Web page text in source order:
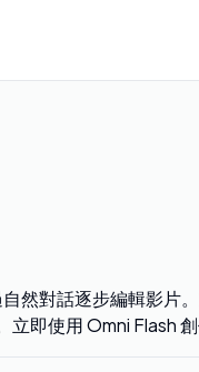
然對話逐步編輯影片
即使用 Omni Flash 創